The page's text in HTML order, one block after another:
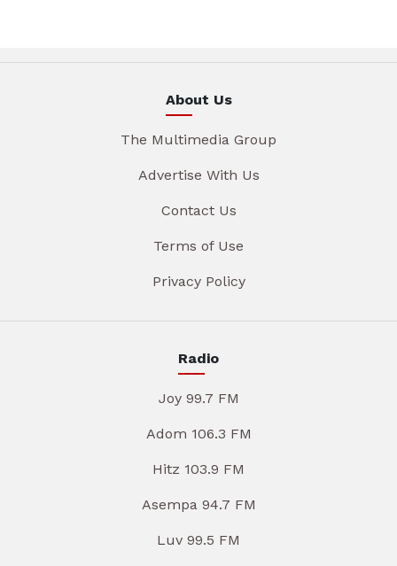
About Us
The Multimedia Group
Advertise With Us
Contact Us
Terms of Use
Privacy Policy
Radio
Joy 99.7 FM
Adom 106.3 FM
Hitz 103.9 FM
Asempa 94.7 FM
Luv 99.5 FM